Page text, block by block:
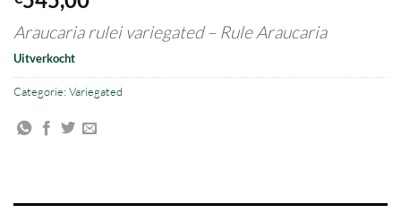
Araucaria rulei variegated – Rule Araucaria
Uitverkocht
Categorie: Variegated